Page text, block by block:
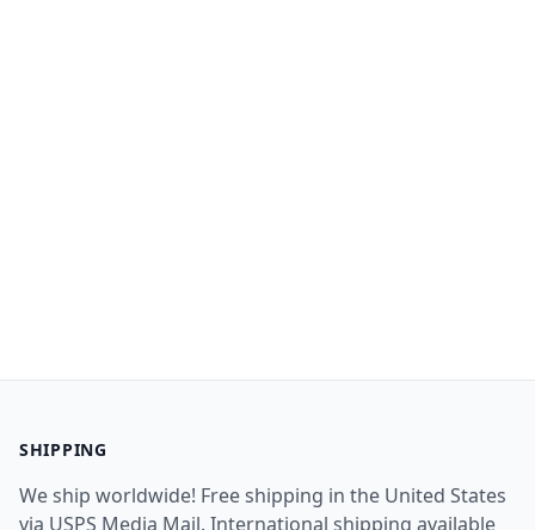
SHIPPING
We ship worldwide! Free shipping in the United States
via USPS Media Mail. International shipping available